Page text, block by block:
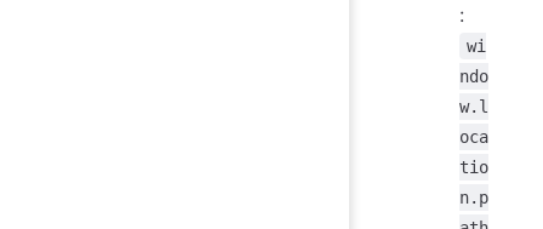
:
wi
ndo
w.l
oca
tio
n.p